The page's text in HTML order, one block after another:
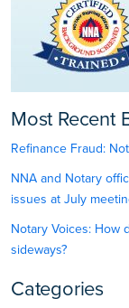
Most Recent
Refinance Fraud:
NNA and Notary
issues at July
Notary Voices: How
sideways?
Categories